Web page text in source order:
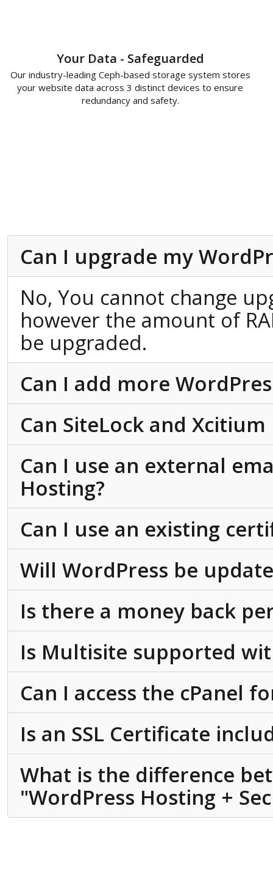
Your Data - Safeguarded
Our industry-leading Ceph-based storage system stores
your website data across 3 distinct devices to ensure
redundancy and safety.
Can I upgrade my
No, You cannot change
however the amount of
be upgraded.
Can I add more
Can SiteLock and
Can I use an external
Hosting?
Can I use an existing
Will WordPress be
Is there a money back
Is Multisite supported
Can I access the cPanel
Is an SSL Certificate
What is the difference
"WordPress Hosting +